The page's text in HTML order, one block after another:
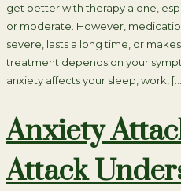
get better with therapy alone,
or moderate. However,
severe, lasts a long time, or
treatment depends on your
anxiety affects your sleep, work,
Anxiety
Attack